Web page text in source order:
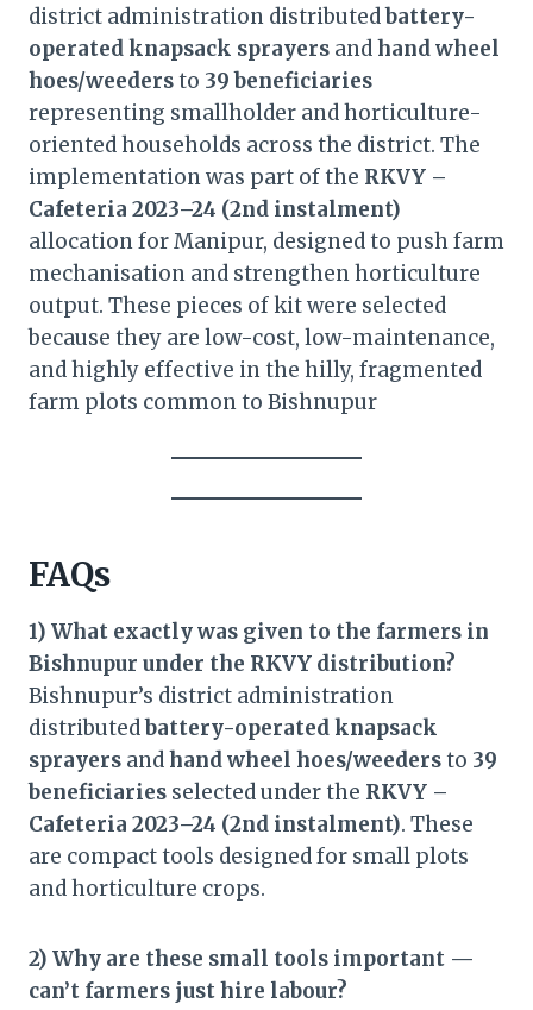
district administration distributedbattery-
operated knapsack sprayers andhand wheel
hoes/weedersto 39 beneficiaries
representing smallholder and horticulture-
oriented households across the district. The
implementation was part of the RKVY –
Cafeteria 2023–24 (2nd instalment)
allocation for Manipur, designed to push farm
mechanisation and strengthen horticulture
output. These pieces of kit were selected
because they are low-cost, low-maintenance,
and highly effective in the hilly, fragmented
farm plots common to Bishnupur
FAQs
1) What exactly was given to the farmers in
Bishnupur under the RKVY distribution?
Bishnupur’s district administration
distributedbattery-operated knapsack
sprayers andhand wheel hoes/weedersto 39
beneficiaries selected under the RKVY –
Cafeteria 2023–24 (2nd instalment). These
are compact tools designed for small plots
and horticulture crops.
2) Why are these small tools important —
can’t farmers just hire labour?